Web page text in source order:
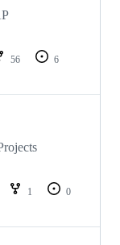
56
6
1
0